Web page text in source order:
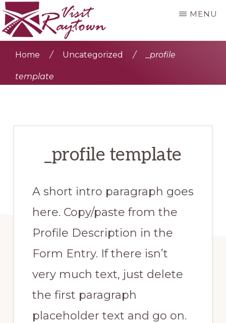
Skip
to
main
content
RAYTOWN
MENU
Home / Uncategorized / _profile
template
_profile template
A short intro paragraph goes
here. Copy/paste from the
Profile Description in the
Form Entry. If there isn’t
very much text, just delete
the first paragraph
placeholder text and go on.